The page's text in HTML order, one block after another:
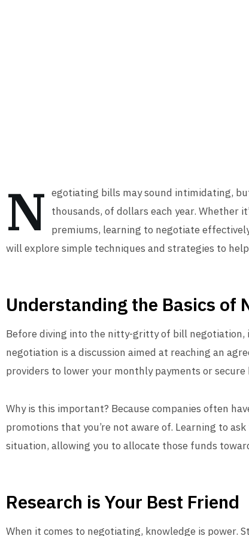
N egotiating bills may sound intimidating,
thousands, of dollars each year. Whether
premiums, learning to negotiate
will explore simple techniques and strategies to
Understanding the Basics of
Before diving into the nitty-gritty of bill negotiation,
negotiation is a discussion aimed at reaching an
providers to lower your monthly payments or
Why is this important? Because companies often
promotions that you’re not aware of. Learning to
situation, allowing you to allocate those funds
Research is Your Best Friend
When it comes to negotiating, knowledge is power.